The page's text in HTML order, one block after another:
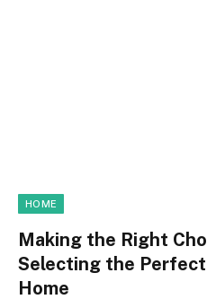
HOME
Making the Right
Selecting the
Home